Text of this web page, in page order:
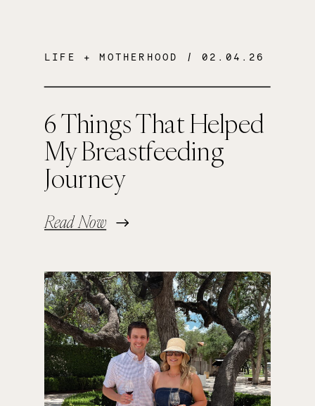
6 Things That Helped
My Breastfeeding
Journey
Read Now
LIFE + MOTHERHOOD / 02.04.26